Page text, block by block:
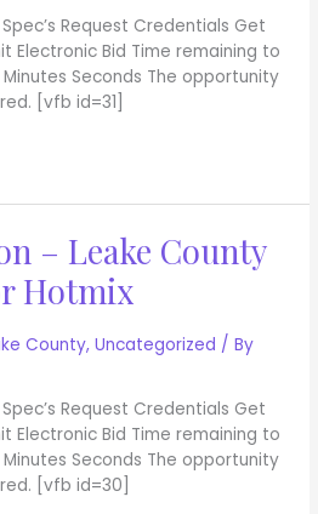
Request Credentials Get
Electronic Bid Time remaining to
Seconds The opportunity
[vfb id=31]
– Leake County
Hotmix
County,Uncategorized / By
Request Credentials Get
Electronic Bid Time remaining to
Seconds The opportunity
[vfb id=30]